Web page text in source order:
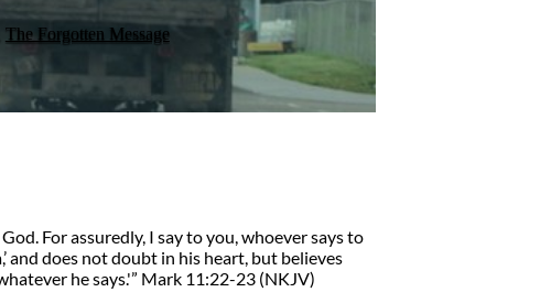
The Forgotten Message
For assuredly, I say to you, whoever says to
and does not doubt in his heart, but believes
he says.'” Mark 11:22-23 (NKJV)